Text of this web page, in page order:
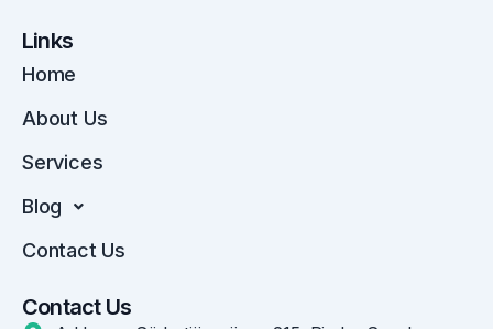
Links
Home
About Us
Services
Blog
Contact Us
Contact Us